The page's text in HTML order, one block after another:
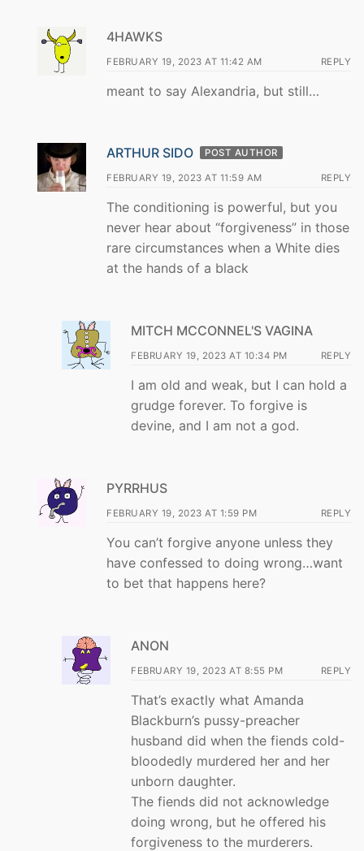
4HAWKS
FEBRUARY 19, 2023 AT 11:42 AM REPLY
meant to say Alexandria, but still…
ARTHUR SIDO POST AUTHOR
FEBRUARY 19, 2023 AT 11:59 AM REPLY
The conditioning is powerful, but you
never hear about “forgiveness” in those
rare circumstances when a White dies
at the hands of a black
MITCH MCCONNEL'S VAGINA
FEBRUARY 19, 2023 AT 10:34 PM REPLY
I am old and weak, but I can hold a
grudge forever. To forgive is
devine, and I am not a god.
PYRRHUS
FEBRUARY 19, 2023 AT 1:59 PM REPLY
You can’t forgive anyone unless they
have confessed to doing wrong…want
to bet that happens here?
ANON
FEBRUARY 19, 2023 AT 8:55 PM REPLY
That’s exactly what Amanda
Blackburn’s pussy-preacher
husband did when the fiends cold-
bloodedly murdered her and her
unborn daughter.
The fiends did not acknowledge
doing wrong, but he offered his
forgiveness to the murderers.